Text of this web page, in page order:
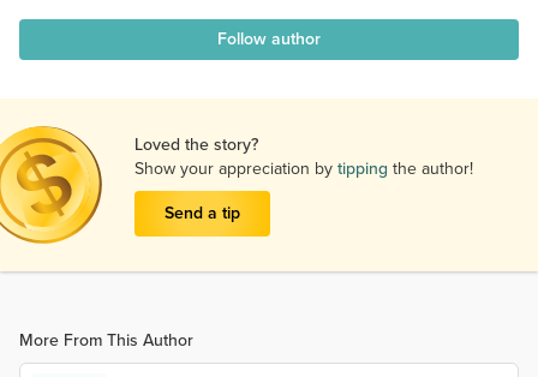
Follow author
Loved the story?
Show your appreciation bytipping the author!
Send a tip
More From This Author